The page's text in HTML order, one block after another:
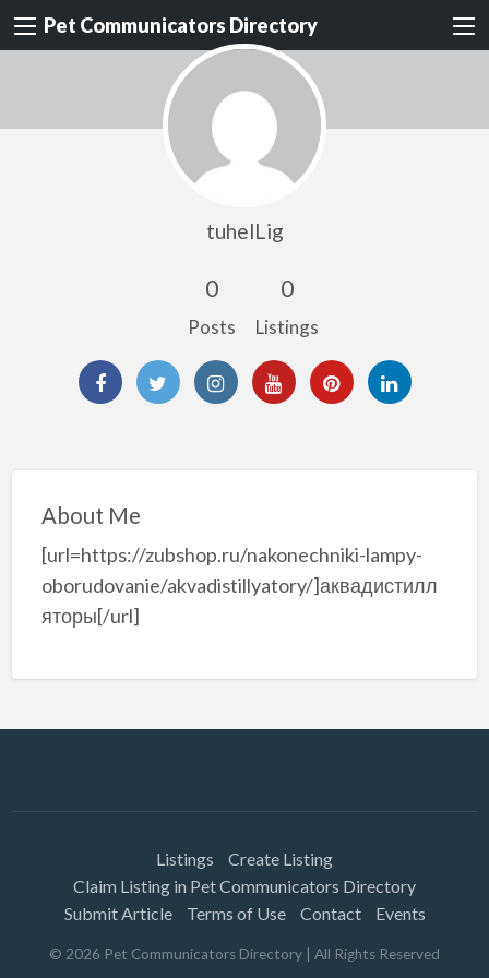
Pet Communicators Directory
tuhelLig
0
Posts
0
Listings
About Me
[url=https://zubshop.ru/nakonechniki-lampy-
oborudovanie/akvadistillyatory/]аквадистилл
яторы[/url]
Listings
Create Listing
Claim Listing in Pet Communicators Directory
Submit Article
Terms of Use Contact Events
© 2026 Pet Communicators Directory | All Rights Reserved